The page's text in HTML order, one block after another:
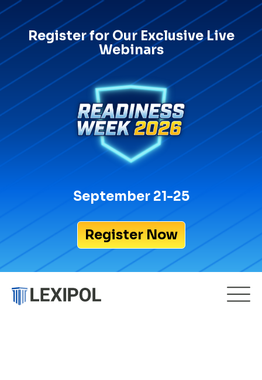
Register for Our Exclusive Live
Webinars
September 21-25
Register Now